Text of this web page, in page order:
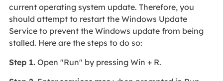
current operating system update. Therefore, you
should attempt to restart the Windows Update
Service to prevent the Windows update from being
stalled. Here are the steps to do so:
Step 1.Open "Run" by pressing Win + R.